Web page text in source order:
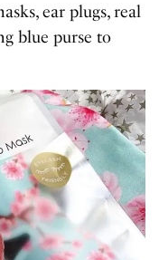
ear plugs, real
blue purse to